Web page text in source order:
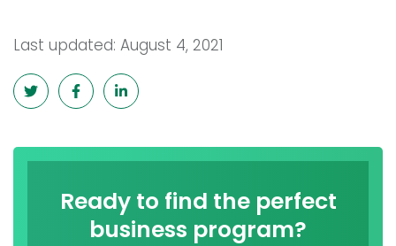
Last updated: August 4, 2021
Ready to find the perfect
business program?